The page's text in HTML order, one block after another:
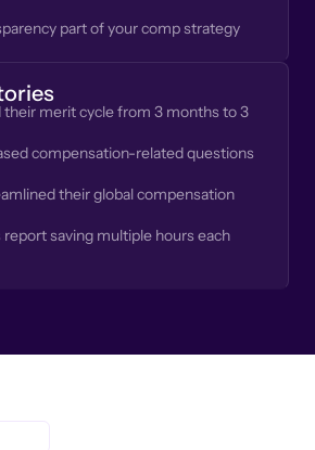
part of your comp strategy
their merit cycle from 3 months to 3
compensation-related questions
their global compensation
saving multiple hours each